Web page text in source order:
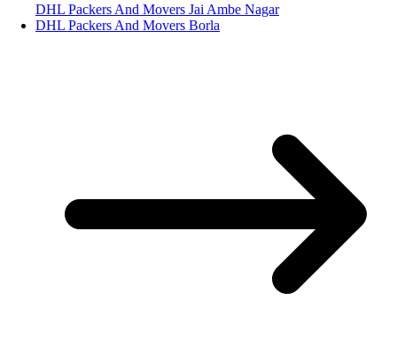
DHL Packers And Movers Jai Ambe Nagar
DHL Packers And Movers Borla